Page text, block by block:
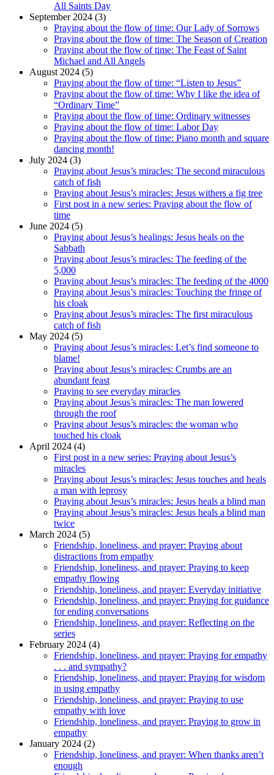
All Saints Day
September 2024 (3)
Praying about the flow of time: Our Lady of Sorrows
Praying about the flow of time: The Season of Creation
Praying about the flow of time: The Feast of Saint
Michael and All Angels
August 2024 (5)
Praying about the flow of time: “Listen to Jesus”
Praying about the flow of time: Why I like the idea of
“Ordinary Time”
Praying about the flow of time: Ordinary witnesses
Praying about the flow of time: Labor Day
Praying about the flow of time: Piano month and square
dancing month!
July 2024 (3)
Praying about Jesus’s miracles: The second miraculous
catch of fish
Praying about Jesus’s miracles: Jesus withers a fig tree
First post in a new series: Praying about the flow of
time
June 2024 (5)
Praying about Jesus’s healings: Jesus heals on the
Sabbath
Praying about Jesus’s miracles: The feeding of the
5,000
Praying about Jesus’s miracles: The feeding of the 4000
Praying about Jesus’s miracles: Touching the fringe of
his cloak
Praying about Jesus’s miracles: The first miraculous
catch of fish
May 2024 (5)
Praying about Jesus’s miracles: Let’s find someone to
blame!
Praying about Jesus’s miracles: Crumbs are an
abundant feast
Praying to see everyday miracles
Praying about Jesus’s miracles: The man lowered
through the roof
Praying about Jesus’s miracles: the woman who
touched his cloak
April 2024 (4)
First post in a new series: Praying about Jesus’s
miracles
Praying about Jesus’s miracles: Jesus touches and heals
a man with leprosy
Praying about Jesus’s miracles: Jesus heals a blind man
Praying about Jesus’s miracles: Jesus heals a blind man
twice
March 2024 (5)
Friendship, loneliness, and prayer: Praying about
distractions from empathy
Friendship, loneliness, and prayer: Praying to keep
empathy flowing
Friendship, loneliness, and prayer: Everyday initiative
Friendship, loneliness, and prayer: Praying for guidance
for ending conversations
Friendship, loneliness, and prayer: Reflecting on the
series
February 2024 (4)
Friendship, loneliness, and prayer: Praying for empathy
. . . and sympathy?
Friendship, loneliness, and prayer: Praying for wisdom
in using empathy
Friendship, loneliness, and prayer: Praying to use
empathy with love
Friendship, loneliness, and prayer: Praying to grow in
empathy
January 2024 (2)
Friendship, loneliness, and prayer: When thanks aren’t
enough